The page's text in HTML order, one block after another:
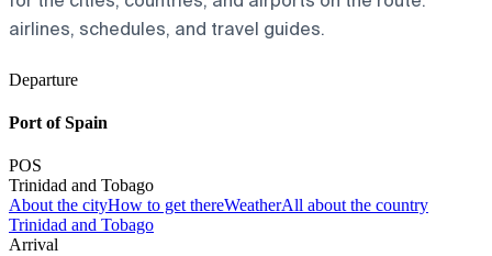
airlines, schedules, and travel guides.
Departure
Port of Spain
POS
Trinidad and Tobago
About the cityHow to get thereWeatherAll about the country
Trinidad and Tobago
Arrival